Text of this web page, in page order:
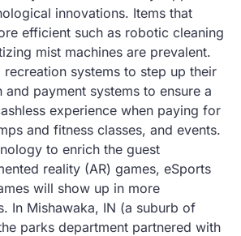
innovations. Items that
efficient such as robotic cleaning
mist machines are prevalent.
recreation systems to step up their
and payment systems to ensure a
experience when paying for
and fitness classes, and events.
to enrich the guest
reality (AR) games, eSports
will show up in more
In Mishawaka, IN (a suburb of
parks department partnered with